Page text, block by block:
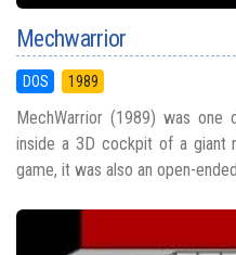
Mechwarrior
DOS 1989
MechWarrior (1989) was
inside a 3D cockpit of a giant
game, it was also an open-